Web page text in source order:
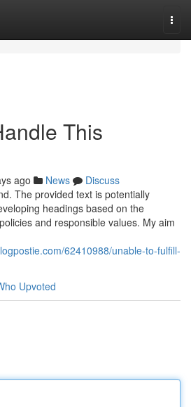
This
ago News
Discuss
The provided text is potentially
headings based on the
and responsible values. My aim
62410988/unable-to-fulfill-
Upvoted